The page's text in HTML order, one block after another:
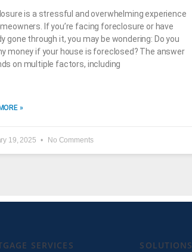
is a stressful and overwhelming experience
If you’re facing foreclosure or have
gone through it, you may be wondering: Do you
money if your house is foreclosed? The answer
on multiple factors, including
»
19, 2025 No Comments
SERVICES SOLUTIONS